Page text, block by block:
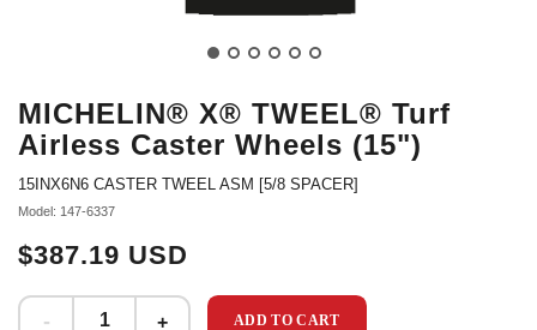
MICHELIN® X® TWEEL® Turf
Airless Caster Wheels (15")
15INX6N6 CASTER TWEEL ASM [5/8 SPACER]
Model: 147-6337
$387.19 USD
ADD TO CART